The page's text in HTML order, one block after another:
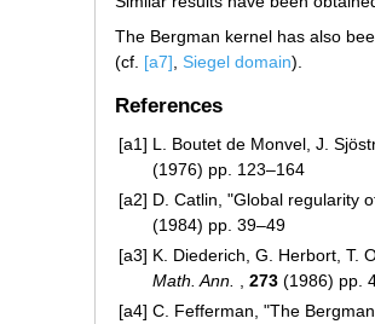
The Bergman kernel has also
(cf. [a7] Siegel domain).
References
[a1] L. Boutet de Monvel, J.
(1976) pp. 123–164
[a2] D. Catlin, "Global regularity
(1984) pp. 39–49
[a3] K. Diederich, G. Herbort, T.
Math. Ann.
273 (1986) pp.
[a4] C. Fefferman, "The